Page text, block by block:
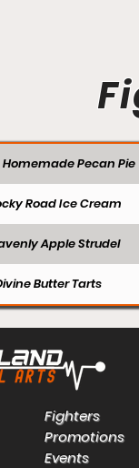
Pecan Pie
Road Ice Cream
Apple Strudel
Butter Tarts
Fighters
Promotions
Events